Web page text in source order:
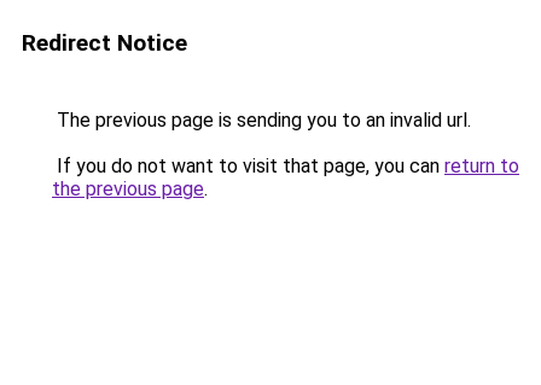
Redirect Notice
The previous page is sending you to an invalid url.
If you do not want to visit that page, you can return to
the previous page.